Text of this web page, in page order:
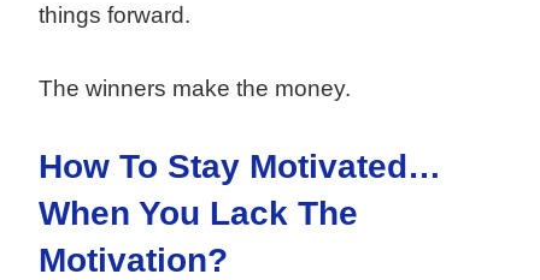
things forward.
The winners make the money.
How To Stay Motivated…
When You Lack The
Motivation?